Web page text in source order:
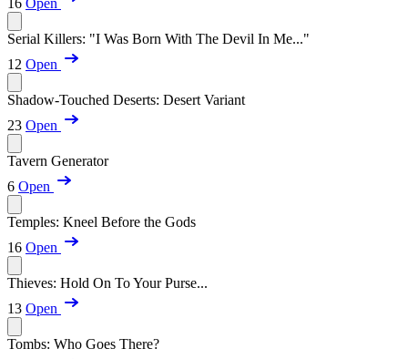
16 Open
Serial Killers: "I Was Born With The Devil In Me..."
12 Open
Shadow-Touched Deserts: Desert Variant
23 Open
Tavern Generator
6 Open
Temples: Kneel Before the Gods
16 Open
Thieves: Hold On To Your Purse...
13 Open
Tombs: Who Goes There?